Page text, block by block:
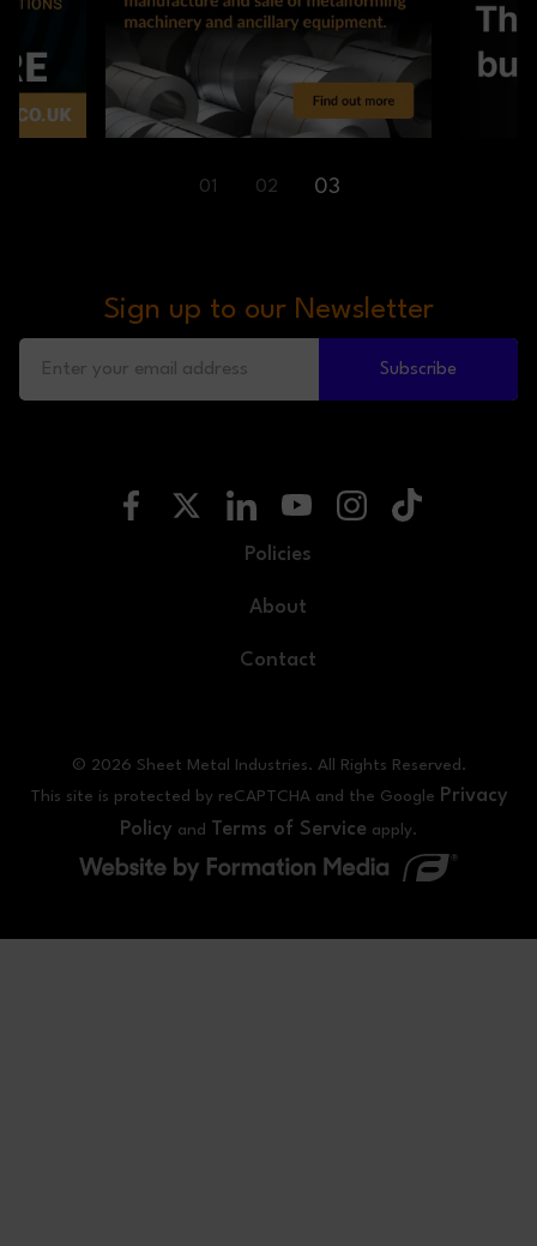
01 02 03
Sign up to our Newsletter
Subscribe
Policies
About
Contact
© 2026 Sheet Metal Industries. All Rights Reserved.
This site is protected by reCAPTCHA and the Google Privacy
Policy and Terms of Service apply.